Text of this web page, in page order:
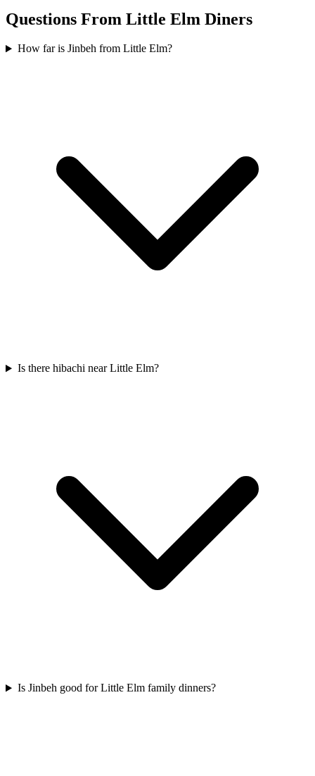
Questions From Little Elm Diners
How far is Jinbeh from Little Elm?
Is there hibachi near Little Elm?
Is Jinbeh good for Little Elm family dinners?